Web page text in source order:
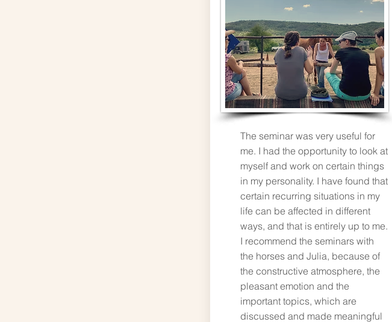
The seminar was very useful for
me. I had the opportunity to look at
myself and work on certain things
in my personality. I have found that
certain recurring situations in my
life can be affected in different
ways, and that is entirely up to me.
I recommend the seminars with
the horses and Julia, because of
the constructive atmosphere, the
pleasant emotion and the
important topics, which are
discussed and made meaningful